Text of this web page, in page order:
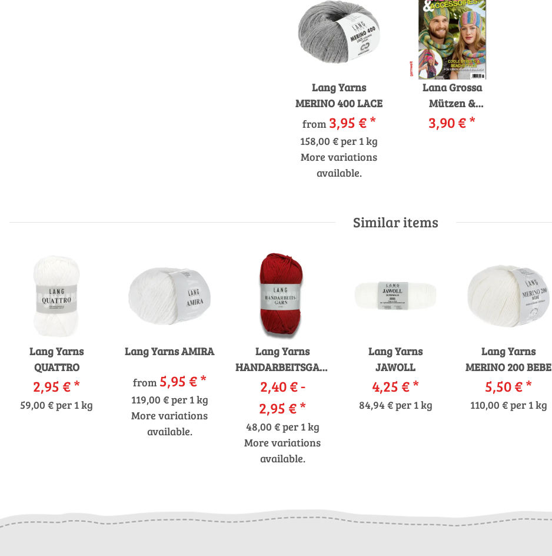
Lang Yarns
MERINO 400 LACE
from 3,95 €*
158,00 € per 1 kg
More variations
available.
Lana Grossa
Mützen &
Accessoires 6
Strickzeitschrift
3,90 €*
Similar items
Lang Yarns
QUATTRO
2,95 €*
59,00 € per 1 kg
Lang Yarns AMIRA
from 5,95 €*
119,00 € per 1 kg
More variations
available.
Lang Yarns
HANDARBEITSGARN
12/12
2,40 € -
2,95 €*
48,00 € per 1 kg
More variations
available.
Lang Yarns
JAWOLL
4,25 €*
84,94 € per 1 kg
Lang Yarns
MERINO 200 BEBE
5,50 €*
110,00 € per 1 kg